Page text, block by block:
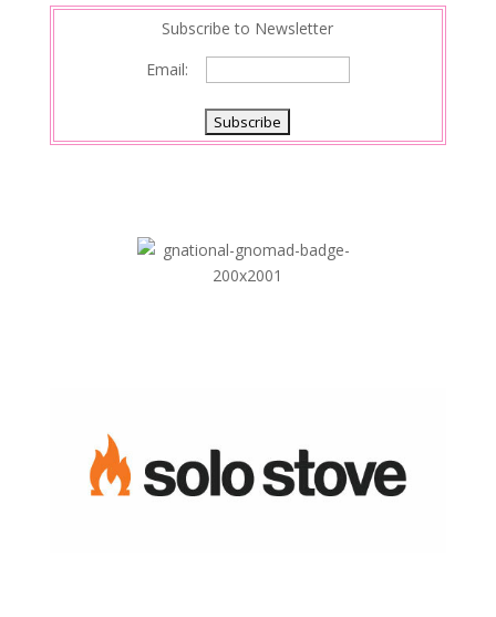
Subscribe to Newsletter
Email: